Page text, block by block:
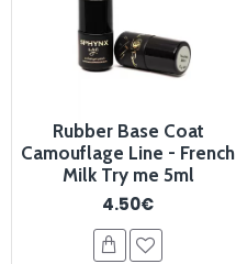
Rubber Base Coat
Camouflage Line - French
Milk Try me 5ml
4.50€